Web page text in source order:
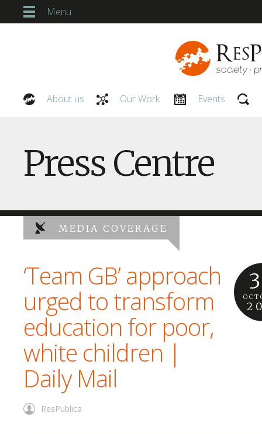
Menu
About us Our Work Events
Press Centre
MEDIA COVERAGE
‘Team GB’ approach
urged to transform
education for poor,
white children |
Daily Mail
ResPublica